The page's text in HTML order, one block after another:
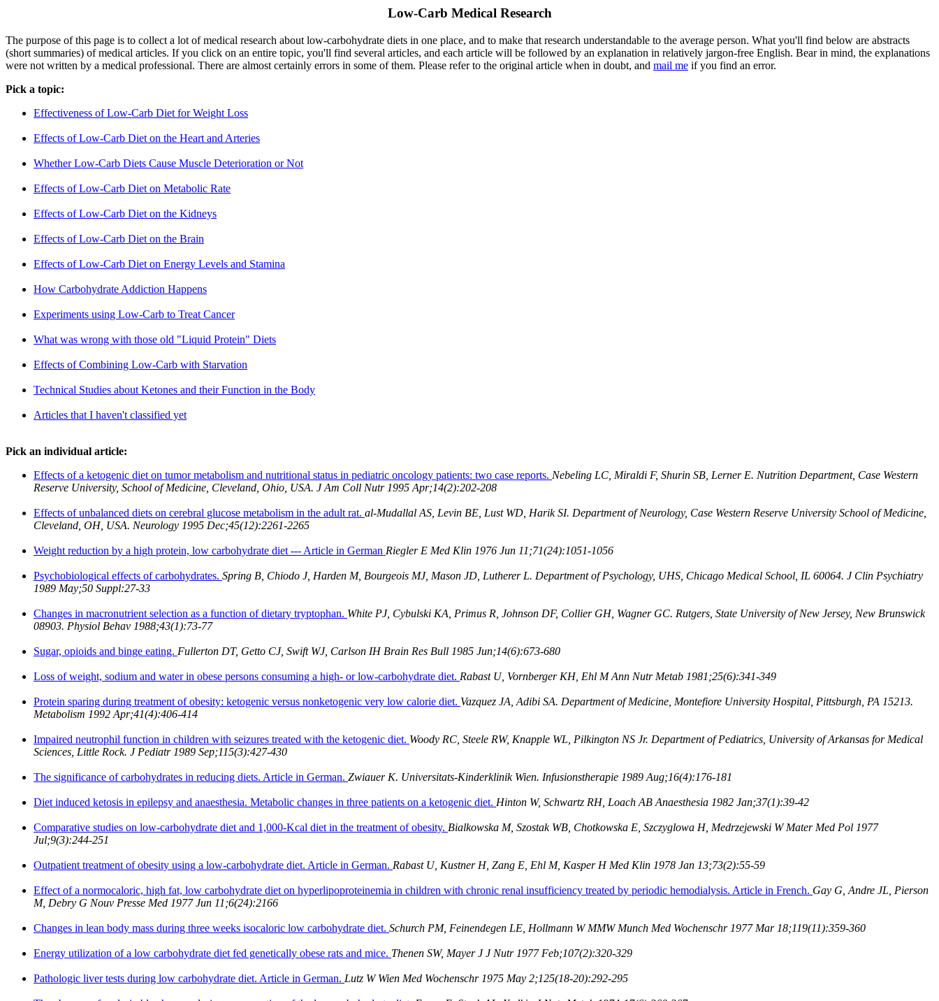
Low-Carb Medical Research
The purpose of this page is to collect a lot of medical research about low-carbohydrate diets in one place, and to make that research understandable to the average person. What you'll find below are abstracts
(short summaries) of medical articles. If you click on an entire topic, you'll find several articles, and each article will be followed by an explanation in relatively jargon-free English. Bear in mind, the explanations
were not written by a medical professional. There are almost certainly errors in some of them. Please refer to the original article when in doubt, and mail me if you find an error.
Pick a topic:
Effectiveness of Low-Carb Diet for Weight Loss
Effects of Low-Carb Diet on the Heart and Arteries
Whether Low-Carb Diets Cause Muscle Deterioration or Not
Effects of Low-Carb Diet on Metabolic Rate
Effects of Low-Carb Diet on the Kidneys
Effects of Low-Carb Diet on the Brain
Effects of Low-Carb Diet on Energy Levels and Stamina
How Carbohydrate Addiction Happens
Experiments using Low-Carb to Treat Cancer
What was wrong with those old "Liquid Protein" Diets
Effects of Combining Low-Carb with Starvation
Technical Studies about Ketones and their Function in the Body
Articles that I haven't classified yet
Pick an individual article:
Effects of a ketogenic diet on tumor metabolism and nutritional status in pediatric oncology patients: two case reports. Nebeling LC, Miraldi F, Shurin SB, Lerner E. Nutrition Department, Case Western
Reserve University, School of Medicine, Cleveland, Ohio, USA. J Am Coll Nutr 1995 Apr;14(2):202-208
Effects of unbalanced diets on cerebral glucose metabolism in the adult rat. al-Mudallal AS, Levin BE, Lust WD, Harik SI. Department of Neurology, Case Western Reserve University School of Medicine,
Cleveland, OH, USA. Neurology 1995 Dec;45(12):2261-2265
Weight reduction by a high protein, low carbohydrate diet --- Article in German Riegler E Med Klin 1976 Jun 11;71(24):1051-1056
Psychobiological effects of carbohydrates. Spring B, Chiodo J, Harden M, Bourgeois MJ, Mason JD, Lutherer L. Department of Psychology, UHS, Chicago Medical School, IL 60064. J Clin Psychiatry
1989 May;50 Suppl:27-33
Changes in macronutrient selection as a function of dietary tryptophan. White PJ, Cybulski KA, Primus R, Johnson DF, Collier GH, Wagner GC. Rutgers, State University of New Jersey, New Brunswick
08903. Physiol Behav 1988;43(1):73-77
Sugar, opioids and binge eating. Fullerton DT, Getto CJ, Swift WJ, Carlson IH Brain Res Bull 1985 Jun;14(6):673-680
Loss of weight, sodium and water in obese persons consuming a high- or low-carbohydrate diet. Rabast U, Vornberger KH, Ehl M Ann Nutr Metab 1981;25(6):341-349
Protein sparing during treatment of obesity: ketogenic versus nonketogenic very low calorie diet. Vazquez JA, Adibi SA. Department of Medicine, Montefiore University Hospital, Pittsburgh, PA 15213.
Metabolism 1992 Apr;41(4):406-414
Impaired neutrophil function in children with seizures treated with the ketogenic diet. Woody RC, Steele RW, Knapple WL, Pilkington NS Jr. Department of Pediatrics, University of Arkansas for Medical
Sciences, Little Rock. J Pediatr 1989 Sep;115(3):427-430
The significance of carbohydrates in reducing diets. Article in German. Zwiauer K. Universitats-Kinderklinik Wien. Infusionstherapie 1989 Aug;16(4):176-181
Diet induced ketosis in epilepsy and anaesthesia. Metabolic changes in three patients on a ketogenic diet. Hinton W, Schwartz RH, Loach AB Anaesthesia 1982 Jan;37(1):39-42
Comparative studies on low-carbohydrate diet and 1,000-Kcal diet in the treatment of obesity. Bialkowska M, Szostak WB, Chotkowska E, Szczyglowa H, Medrzejewski W Mater Med Pol 1977
Jul;9(3):244-251
Outpatient treatment of obesity using a low-carbohydrate diet. Article in German. Rabast U, Kustner H, Zang E, Ehl M, Kasper H Med Klin 1978 Jan 13;73(2):55-59
Effect of a normocaloric, high fat, low carbohydrate diet on hyperlipoproteinemia in children with chronic renal insufficiency treated by periodic hemodialysis. Article in French. Gay G, Andre JL, Pierson
M, Debry G Nouv Presse Med 1977 Jun 11;6(24):2166
Changes in lean body mass during three weeks isocaloric low carbohydrate diet. Schurch PM, Feinendegen LE, Hollmann W MMW Munch Med Wochenschr 1977 Mar 18;119(11):359-360
Energy utilization of a low carbohydrate diet fed genetically obese rats and mice. Thenen SW, Mayer J J Nutr 1977 Feb;107(2):320-329
Pathologic liver tests during low carbohydrate diet. Article in German. Lutz W Wien Med Wochenschr 1975 May 2;125(18-20):292-295